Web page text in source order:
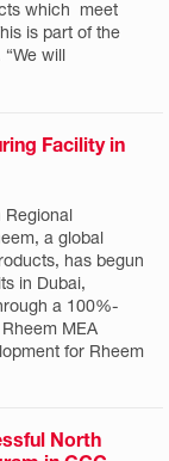
which meet
is part of the
will
Facility in
a global
has begun
in Dubai,
a 100%-
MEA
for Rheem
North